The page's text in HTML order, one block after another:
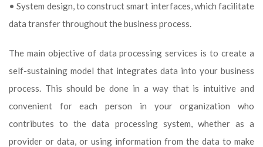
• System design, to construct smart interfaces, which facilitate
data transfer throughout the business process.
The main objective of data processing services is to create a
self-sustaining model that integrates data into your business
process. This should be done in a way that is intuitive and
convenient for each person in your organization who
contributes to the data processing system, whether as a
provider or data, or using information from the data to make